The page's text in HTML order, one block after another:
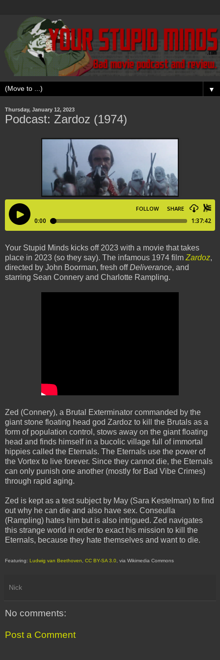
▼
Thursday, January 12, 2023
Podcast: Zardoz (1974)
Your Stupid Minds kicks off 2023 with a movie that takes
place in 2023 (so they say). The infamous 1974 film Zardoz,
directed by John Boorman, fresh offDeliverance, and
starring Sean Connery and Charlotte Rampling.
Zed (Connery), a Brutal Exterminator commanded by the
giant stone floating head god Zardoz to kill the Brutals as a
form of population control, stows away on the giant floating
head and finds himself in a bucolic village full of immortal
hippies called the Eternals. The Eternals use the power of
the Vortex to live forever. Since they cannot die, the Eternals
can only punish one another (mostly for Bad Vibe Crimes)
through rapid aging.
Zed is kept as a test subject by May (Sara Kestelman) to find
out why he can die and also have sex. Conseulla
(Rampling) hates him but is also intrigued. Zed navigates
this strange world in order to exact his mission to kill the
Eternals, because they hate themselves and want to die.
Featuring: Ludwig van Beethoven CC BY-SA 3.0 , via Wikimedia Commons
Nick
No comments:
Post a Comment